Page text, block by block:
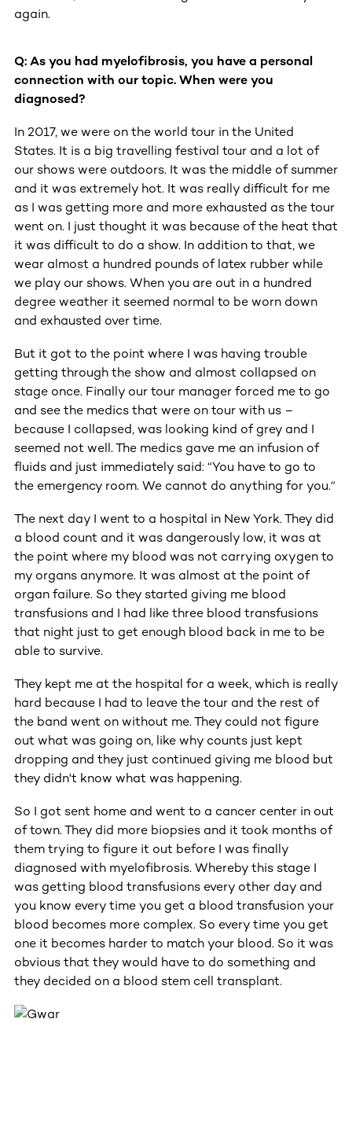
again.
Q: As you had myelofibrosis, you have a personal
connection with our topic. When were you
diagnosed?
In 2017, we were on the world tour in the United
States. It is a big travelling festival tour and a lot of
our shows were outdoors. It was the middle of summer
and it was extremely hot. It was really difficult for me
as I was getting more and more exhausted as the tour
went on. I just thought it was because of the heat that
it was difficult to do a show. In addition to that, we
wear almost a hundred pounds of latex rubber while
we play our shows. When you are out in a hundred
degree weather it seemed normal to be worn down
and exhausted over time.
But it got to the point where I was having trouble
getting through the show and almost collapsed on
stage once. Finally our tour manager forced me to go
and see the medics that were on tour with us –
because I collapsed, was looking kind of grey and I
seemed not well. The medics gave me an infusion of
fluids and just immediately said: “You have to go to
the emergency room. We cannot do anything for you.“
The next day I went to a hospital in New York. They did
a blood count and it was dangerously low, it was at
the point where my blood was not carrying oxygen to
my organs anymore. It was almost at the point of
organ failure. So they started giving me blood
transfusions and I had like three blood transfusions
that night just to get enough blood back in me to be
able to survive.
They kept me at the hospital for a week, which is really
hard because I had to leave the tour and the rest of
the band went on without me. They could not figure
out what was going on, like why counts just kept
dropping and they just continued giving me blood but
they didn't know what was happening.
So I got sent home and went to a cancer center in out
of town. They did more biopsies and it took months of
them trying to figure it out before I was finally
diagnosed with myelofibrosis. Whereby this stage I
was getting blood transfusions every other day and
you know every time you get a blood transfusion your
blood becomes more complex. So every time you get
one it becomes harder to match your blood. So it was
obvious that they would have to do something and
they decided on a blood stem cell transplant.